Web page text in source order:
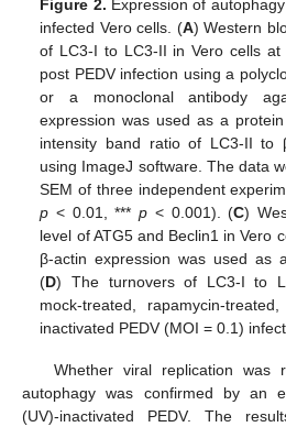
Figure 2. Expression of
infected Vero cells. (A) Western
of LC3-I to LC3-II in Vero cells
post PEDV infection using a
or a monoclonal antibody
expression was used as a
intensity band ratio of LC3-II to
using ImageJ software. The data
SEM of three independent
p < 0.01, ***p < 0.001). (C)
level of ATG5 and Beclin1 in Vero
β-actin expression was used as
(D) The turnovers of LC3-I to
mock-treated, rapamycin-
inactivated PEDV (MOI = 0.1)
Whether viral replication was
autophagy was confirmed by an
(UV)-inactivated PEDV. The